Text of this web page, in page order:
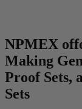
NPMEX
Making
Proof Sets,
Sets